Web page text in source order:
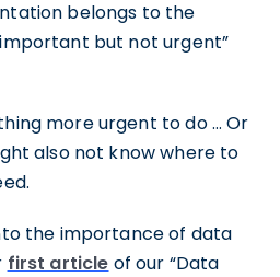
belongs to the
but not urgent”
more urgent to do … Or
also not know where to
the importance of data
first article of our “Data